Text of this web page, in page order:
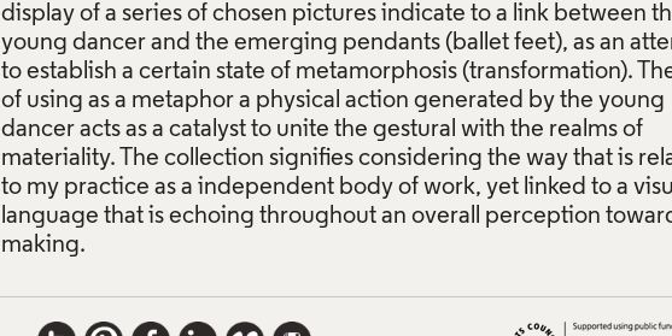
display of a series of chosen pictures indicate to a link between
young dancer and the emerging pendants (ballet feet), as an
to establish a certain state of metamorphosis (transformation).
of using as a metaphor a physical action generated by the young
dancer acts as a catalyst to unite the gestural with the realms of
materiality. The collection signifies considering the way that is
to my practice as a independent body of work, yet linked to a
language that is echoing throughout an overall perception
making.